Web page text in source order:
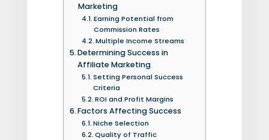
Marketing
Earning Potential from
Commission Rates
Multiple Income Streams
Determining Success in
Affiliate Marketing
Setting Personal Success
Criteria
ROI and Profit Margins
Factors Affecting Success
Niche Selection
Quality of Traffic